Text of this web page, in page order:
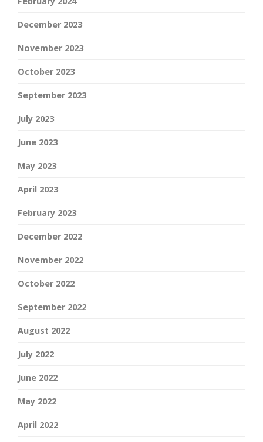
December 2023
November 2023
October 2023
September 2023
July 2023
June 2023
May 2023
April 2023
February 2023
December 2022
November 2022
October 2022
September 2022
August 2022
July 2022
June 2022
May 2022
April 2022